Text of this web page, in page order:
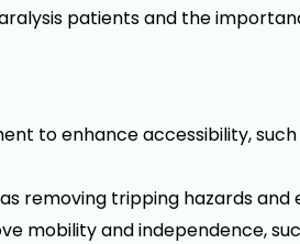
patients and the
to enhance accessibility,
removing tripping hazards and
mobility and independence,